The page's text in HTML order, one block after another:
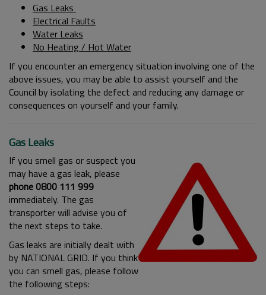
Gas Leaks
Electrical Faults
Water Leaks
No Heating / Hot Water
If you encounter an emergency situation involving one of the
above issues, you may be able to assist yourself and the
Council by isolating the defect and reducing any damage or
consequences on yourself and your family.
Gas Leaks
If you smell gas or suspect you
may have a gas leak, please
phone 0800 111 999
immediately. The gas
transporter will advise you of
the next steps to take.
Gas leaks are initially dealt with
by NATIONAL GRID. If you think
you can smell gas, please follow
the following steps: